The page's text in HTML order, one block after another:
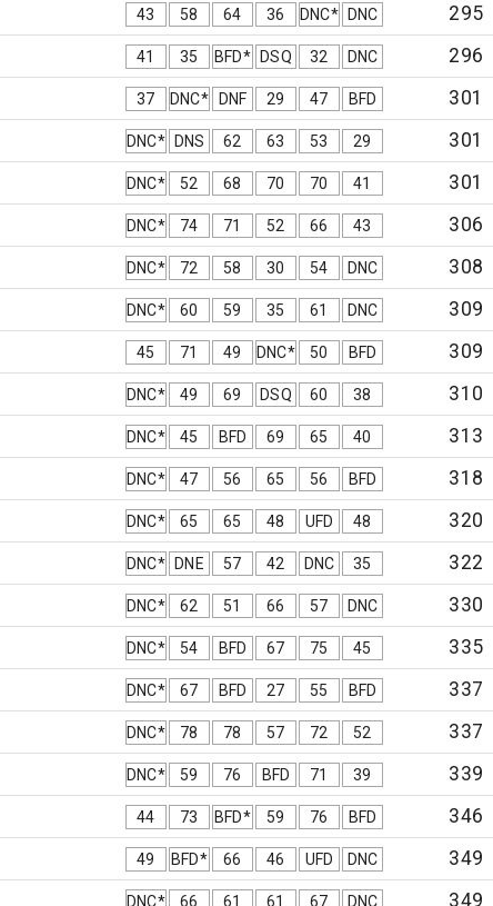
43 58 64 36 DNC* DNC
295
41 35 BFD* DSQ 32 DNC
296
37 DNC* DNF 29 47 BFD
301
DNC* DNS 62 63 53 29
301
DNC* 52 68 70 70 41
301
DNC* 74 71 52 66 43
306
DNC* 72 58 30 54 DNC
308
DNC* 60 59 35 61 DNC
309
45 71 49 DNC* 50 BFD
309
DNC* 49 69 DSQ 60 38
310
DNC* 45 BFD 69 65 40
313
DNC* 47 56 65 56 BFD
318
DNC* 65 65 48 UFD 48
320
DNC* DNE 57 42 DNC 35
322
DNC* 62 51 66 57 DNC
330
DNC* 54 BFD 67 75 45
335
DNC* 67 BFD 27 55 BFD
337
DNC* 78 78 57 72 52
337
DNC* 59 76 BFD 71 39
339
44 73 BFD* 59 76 BFD
346
49 BFD* 66 46 UFD DNC
349
DNC* 66 61 61 67 DNC 349